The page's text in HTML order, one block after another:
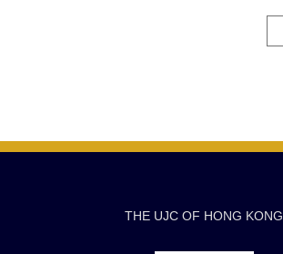
THE UJC OF HONG KONG